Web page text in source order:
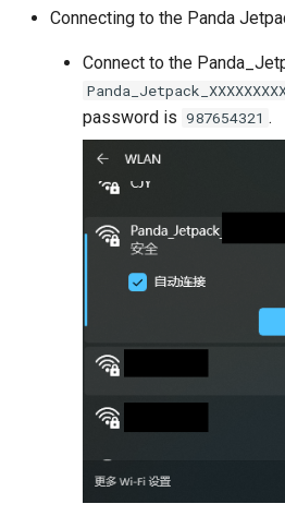
Connecting to the Panda
Connect to the
password is 987654321 .